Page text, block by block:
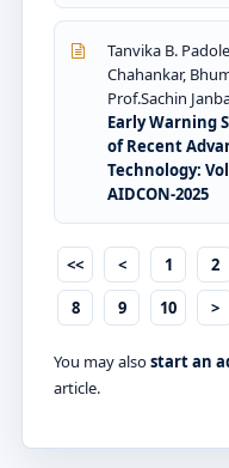
Tanvika B.
Chahankar,
Prof.Sachin
Early Warning
of Recent
Technology:
AIDCON-2025
<< < 1 2
8
9 10 >
You may alsostart an
article.